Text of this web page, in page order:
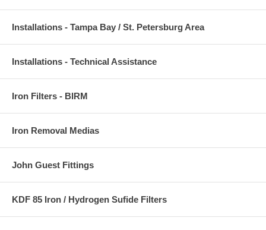
Installations - Tampa Bay / St. Petersburg Area
Installations - Technical Assistance
Iron Filters - BIRM
Iron Removal Medias
John Guest Fittings
KDF 85 Iron / Hydrogen Sufide Filters